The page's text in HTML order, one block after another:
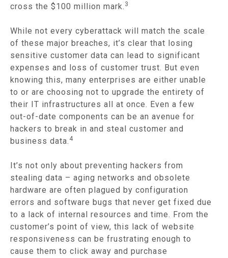
cross the $100 million mark. 3
While not every cyberattack will match the scale
of these major breaches, it’s clear that losing
sensitive customer data can lead to significant
expenses and loss of customer trust. But even
knowing this, many enterprises are either unable
to or are choosing not to upgrade the entirety of
their IT infrastructures all at once. Even a few
out-of-date components can be an avenue for
hackers to break in and steal customer and
business data. 4
It’s not only about preventing hackers from
stealing data – aging networks and obsolete
hardware are often plagued by configuration
errors and software bugs that never get fixed due
to a lack of internal resources and time. From the
customer’s point of view, this lack of website
responsiveness can be frustrating enough to
cause them to click away and purchase